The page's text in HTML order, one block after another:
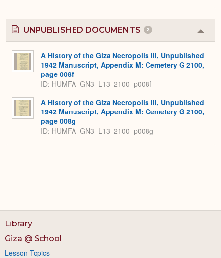
UNPUBLISHED DOCUMENTS 2
or
A History of the Giza Necropolis III, Unpublished
1942 Manuscript, Appendix M: Cemetery G 2100,
page 008f
ID: HUMFA_GN3_L13_2100_p008f
A History of the Giza Necropolis III, Unpublished
1942 Manuscript, Appendix M: Cemetery G 2100,
page 008g
ID: HUMFA_GN3_L13_2100_p008g
Library
Giza @ School
Lesson Topics